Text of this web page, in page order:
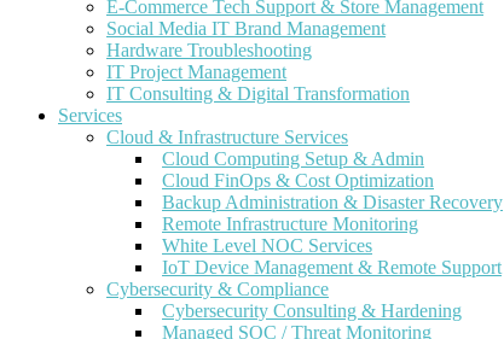
E-Commerce Tech Support & Store Management
Social Media IT Brand Management
Hardware Troubleshooting
IT Project Management
IT Consulting & Digital Transformation
Services
Cloud & Infrastructure Services
Cloud Computing Setup & Admin
Cloud FinOps & Cost Optimization
Backup Administration & Disaster Recovery
Remote Infrastructure Monitoring
White Level NOC Services
IoT Device Management & Remote Support
Cybersecurity & Compliance
Cybersecurity Consulting & Hardening
Managed SOC / Threat Monitoring